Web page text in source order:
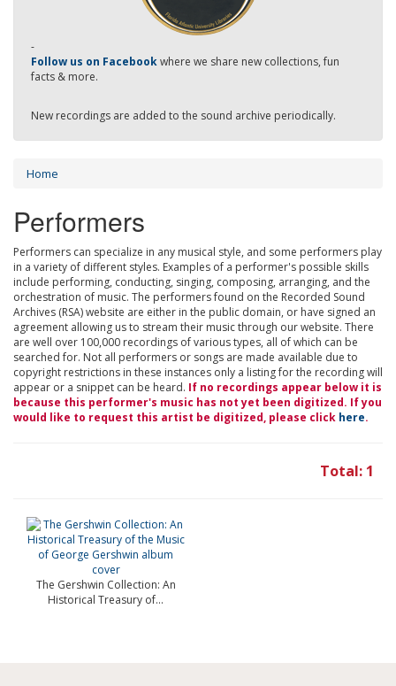
-
Follow us on Facebookwhere we share new collections, fun
facts & more.
New recordings are added to the sound archive periodically.
Home
Performers
Performers can specialize in any musical style, and some performers play
in a variety of different styles. Examples of a performer's possible skills
include performing, conducting, singing, composing, arranging, and the
orchestration of music. The performers found on the Recorded Sound
Archives (RSA) website are either in the public domain, or have signed an
agreement allowing us to stream their music through our website. There
are well over 100,000 recordings of various types, all of which can be
searched for. Not all performers or songs are made available due to
copyright restrictions in these instances only a listing for the recording will
appear or a snippet can be heard. If no recordings appear below it is
because this performer's music has not yet been digitized. If you
would like to request this artist be digitized, please click here.
Total: 1
The Gershwin Collection: An
Historical Treasury of...